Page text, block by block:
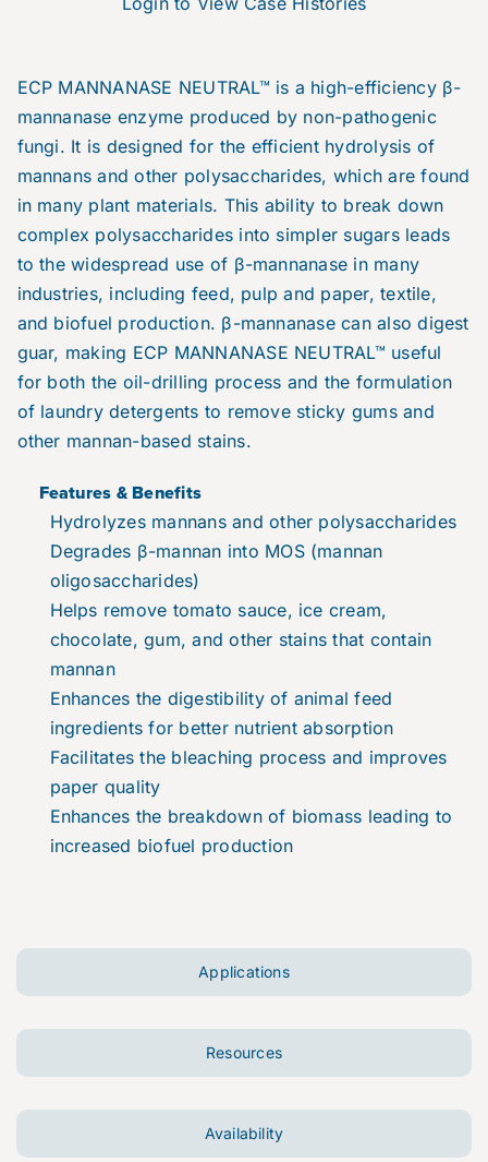
ECP MANNANASE NEUTRAL™ is a high-efficiency β-
mannanase enzyme produced by non-pathogenic
fungi. It is designed for the efficient hydrolysis of
mannans and other polysaccharides, which are found
in many plant materials. This ability to break down
complex polysaccharides into simpler sugars leads
to the widespread use of β-mannanase in many
industries, including feed, pulp and paper, textile,
and biofuel production. β-mannanase can also digest
guar, making ECP MANNANASE NEUTRAL™ useful
for both the oil-drilling process and the formulation
of laundry detergents to remove sticky gums and
other mannan-based stains.
Features & Benefits
Hydrolyzes mannans and other polysaccharides
Degrades β-mannan into MOS (mannan
oligosaccharides)
Helps remove tomato sauce, ice cream,
chocolate, gum, and other stains that contain
mannan
Enhances the digestibility of animal feed
ingredients for better nutrient absorption
Facilitates the bleaching process and improves
paper quality
Enhances the breakdown of biomass leading to
increased biofuel production
Applications
Resources
Availability